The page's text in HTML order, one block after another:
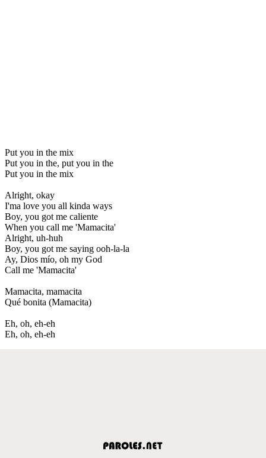
Put you in the mix
Put you in the, put you in the
Put you in the mix
Alright, okay
I'ma love you all kinda ways
Boy, you got me caliente
When you call me 'Mamacita'
Alright, uh-huh
Boy, you got me saying ooh-la-la
Ay, Dios mío, oh my God
Call me 'Mamacita'
Mamacita, mamacita
Qué bonita (Mamacita)
Eh, oh, eh-eh
Eh, oh, eh-eh